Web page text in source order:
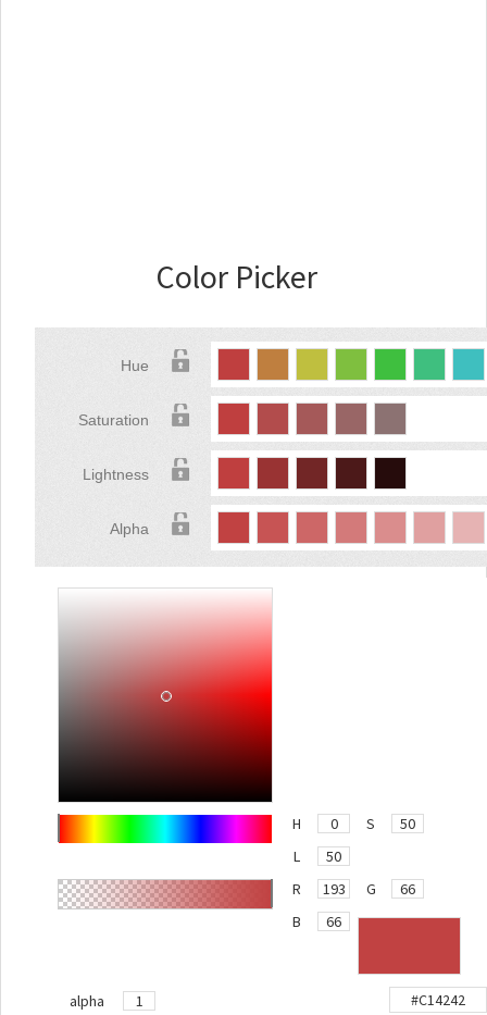
Color Picker
Hue
Saturation
Lightness
Alpha
H
S
L
R
G
B
alpha